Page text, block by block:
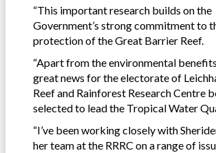
“This important research builds on the
Government’s strong commitment to
protection of the Great Barrier Reef.
“Apart from the environmental
great news for the electorate of
Reef and Rainforest Research Centre
selected to lead the Tropical Water
“I’ve been working closely with
her team at the RRRC on a range of